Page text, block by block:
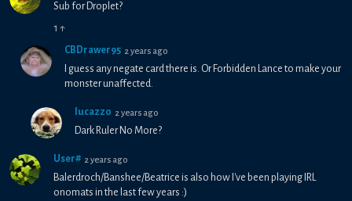
Sub for Droplet?
1 ↑
CBDrawer95 2 years ago
I guess any negate card there is. Or Forbidden Lance to make your
monster unaffected.
lucazzo 2 years ago
Dark Ruler No More?
User# 2 years ago
Balerdroch/Banshee/Beatrice is also how I've been playing IRL
onomats in the last few years :)